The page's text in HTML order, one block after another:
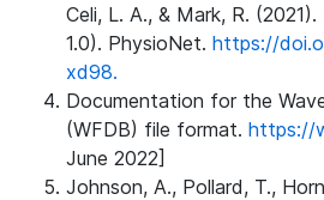
Celi, L. A., & Mark, R.
1.0). PhysioNet. https://
xd98.
Documentation for the
(WFDB) file format. https://
June 2022]
Johnson, A., Pollard, T.,